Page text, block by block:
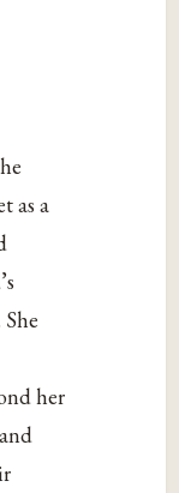
as a
her